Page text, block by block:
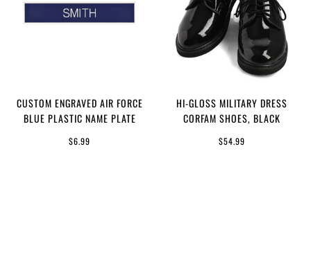
CUSTOM ENGRAVED AIR FORCE
BLUE PLASTIC NAME PLATE
$6.99
HI-GLOSS MILITARY DRESS
CORFAM SHOES, BLACK
$54.99